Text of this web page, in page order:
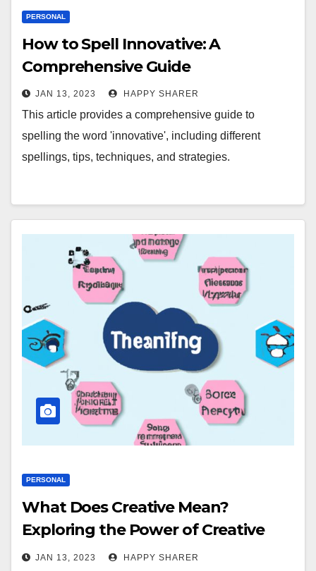
PERSONAL
How to Spell Innovative: A
Comprehensive Guide
JAN 13, 2023 HAPPY SHARER
This article provides a comprehensive guide to
spelling the word 'innovative', including different
spellings, tips, techniques, and strategies.
PERSONAL
What Does Creative Mean?
Exploring the Power of Creative
Thinking
JAN 13, 2023 HAPPY SHARER